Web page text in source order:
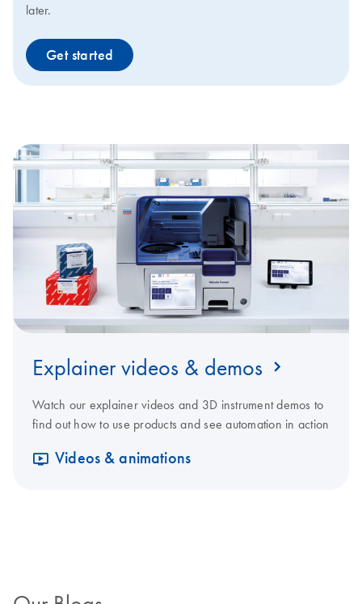
later.
Get started
Explainer videos & demos
Watch our explainer videos and 3D instrument demos to
find out how to use products and see automation in action
Videos & animations